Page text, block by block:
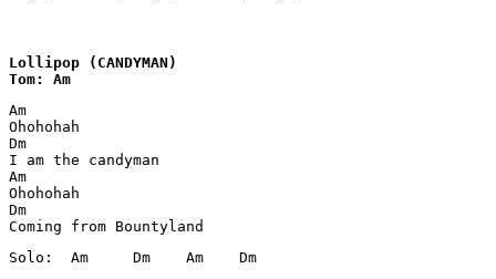
Lollipop (CANDYMAN)
Tom: Am
Am
Ohohohah
Dm
I am the candyman
Am
Ohohohah
Dm